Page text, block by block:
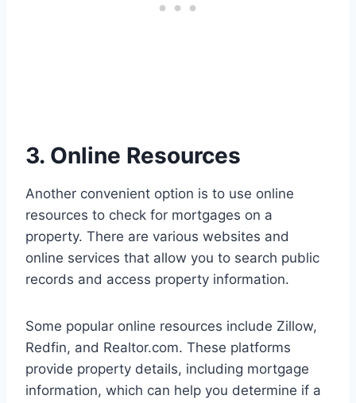
3. Online Resources
Another convenient option is to use online
resources to check for mortgages on a
property. There are various websites and
online services that allow you to search public
records and access property information.
Some popular online resources include Zillow,
Redfin, and Realtor.com. These platforms
provide property details, including mortgage
information, which can help you determine if a